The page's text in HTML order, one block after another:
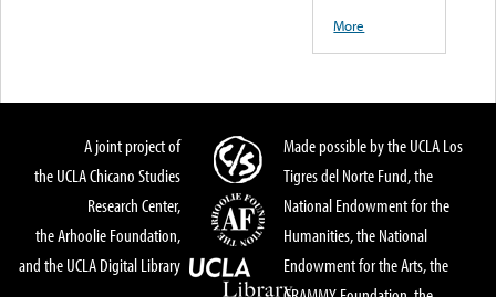
More
A joint project of
the UCLA Chicano Studies
Research Center,
the Arhoolie Foundation,
and the UCLA Digital Library
Made possible by the UCLA Los
Tigres del Norte Fund, the
National Endowment for the
Humanities, the National
Endowment for the Arts, the